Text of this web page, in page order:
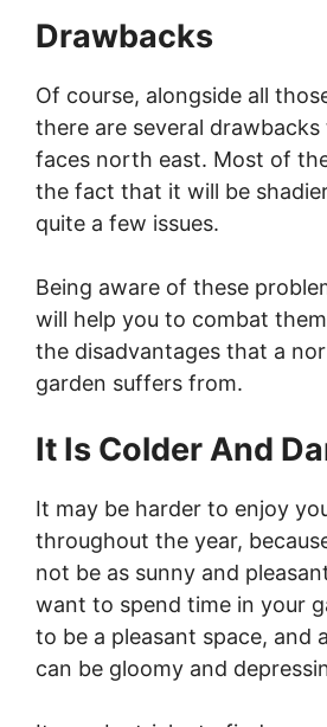
Drawbacks
Of course, alongside all
there are several
faces north east. Most of
the fact that it will be
quite a few issues.
Being aware of these
will help you to combat
the disadvantages that a
garden suffers from.
It Is Colder And
It may be harder to enjoy
throughout the year,
not be as sunny and
want to spend time in your
to be a pleasant space, and
can be gloomy and